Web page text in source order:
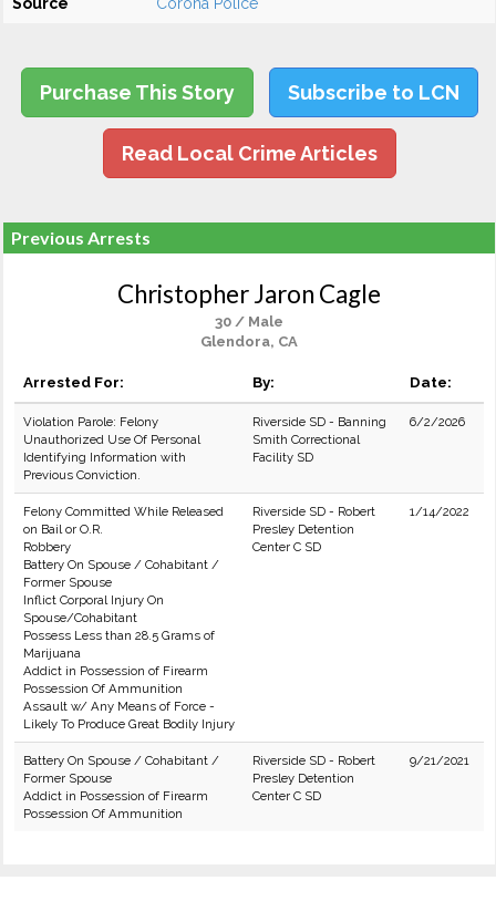
Purchase This Story Subscribe to LCN
Read Local Crime Articles
Previous Arrests
Christopher Jaron Cagle
30 / Male
Glendora, CA
Arrested For: By: Date:
Violation Parole: Felony
Unauthorized Use Of Personal
Identifying Information with
Previous Conviction.
Riverside SD - Banning
Smith Correctional
Facility SD
6/2/2026
Felony Committed While Released
on Bail or O.R.
Robbery
Battery On Spouse / Cohabitant /
Former Spouse
Inflict Corporal Injury On
Spouse/Cohabitant
Possess Less than 28.5 Grams of
Marijuana
Addict in Possession of Firearm
Possession Of Ammunition
Assault w/ Any Means of Force -
Likely To Produce Great Bodily Injury
Riverside SD - Robert
Presley Detention
Center C SD
1/14/2022
Battery On Spouse / Cohabitant /
Former Spouse
Addict in Possession of Firearm
Possession Of Ammunition
Riverside SD - Robert
Presley Detention
Center C SD
9/21/2021